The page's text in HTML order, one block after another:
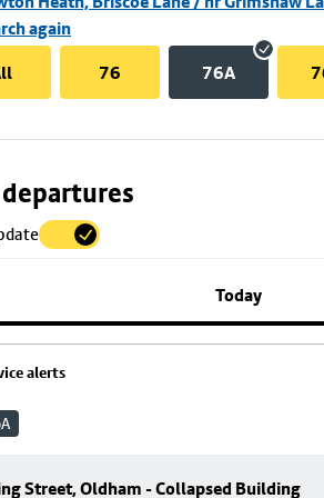
again
76 76A
Today
alerts
Street, Oldham - Collapsed Building